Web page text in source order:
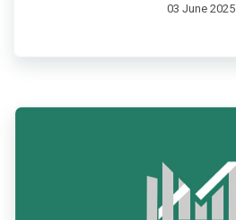
03 June 2025